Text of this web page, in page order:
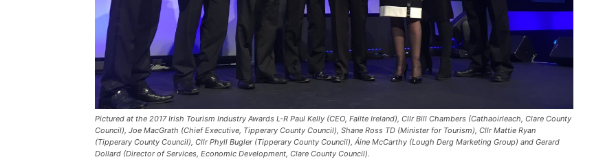
Pictured at the 2017 Irish Tourism Industry Awards L-R Paul Kelly (CEO, Failte Ireland), Cllr Bill Chambers (Cathaoirleach, Clare County
Council), Joe MacGrath (Chief Executive, Tipperary County Council), Shane Ross TD (Minister for Tourism), Cllr Mattie Ryan
(Tipperary County Council), Cllr Phyll Bugler (Tipperary County Council), Áine McCarthy (Lough Derg Marketing Group) and Gerard
Dollard (Director of Services, Economic Development, Clare County Council).